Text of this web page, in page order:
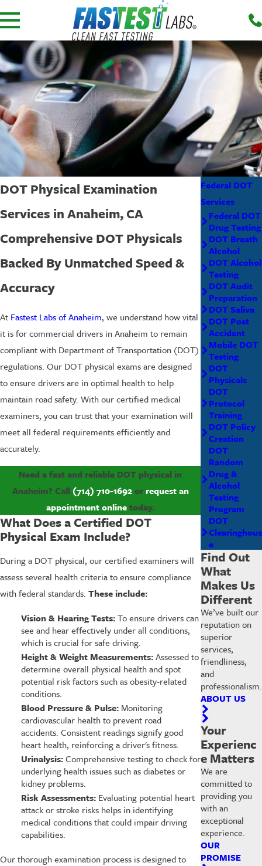
DOT Physical Examination
Services in Anaheim, CA
Comprehensive DOT Physicals
Backed By Unmatched Speed &
Accuracy
At Fastest Labs of Anaheim, we understand how vital
it is for commercial drivers in Anaheim to remain
compliant with Department of Transportation (DOT)
regulations. Our DOT physical exams are designed
to ensure drivers are in optimal health to help
maintain road safety. With our certified medical
examiners, you can trust that your examination will
meet all federal requirements efficiently and
accurately.
Need a fast and reliable DOT physical in
Anaheim? Call (714) 710-1692orrequest an
appointment onlinetoday.
What Does a Certified DOT
Physical Exam Include?
During a DOT physical, our certified examiners will
assess several health criteria to ensure compliance
with federal standards. These include:
Vision & Hearing Tests:To ensure drivers can
see and hear effectively under all conditions,
which is crucial for safe driving.
Height & Weight Measurements:Assessed to
determine overall physical health and spot
potential risk factors such as obesity-related
conditions.
Blood Pressure & Pulse:Monitoring
cardiovascular health to prevent road
accidents. Consistent readings signify good
heart health, reinforcing a driver's fitness.
Urinalysis:Comprehensive testing to check for
underlying health issues such as diabetes or
kidney problems.
Risk Assessments:Evaluating potential heart
attack or stroke risks helps in identifying
medical conditions that could impair driving
capabilities.
Our thorough examination process is designed to
Federal DOT
Services
Federal DOT
Drug Testing
DOT Breath
Alcohol
DOT Alcohol
Testing
DOT Audit
Preparation
DOT Saliva
DOT Post
Accident
Mobile DOT
Testing
DOT
Physicals
DOT
Protocol
Training
DOT Policy
Creation
DOT
Random
Drug &
Alcohol
Testing
Program
DOT
Clearinghous
e
Find Out
What
Makes Us
Different
We’ve built our
reputation on
superior
services,
friendliness,
and
professionalism.
ABOUT US
Your
Experienc
e Matters
We are
committed to
providing you
with an
exceptional
experience.
OUR
PROMISE